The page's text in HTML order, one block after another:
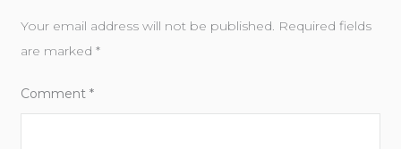
Your email address will not be published. Required fields
are marked *
Comment *